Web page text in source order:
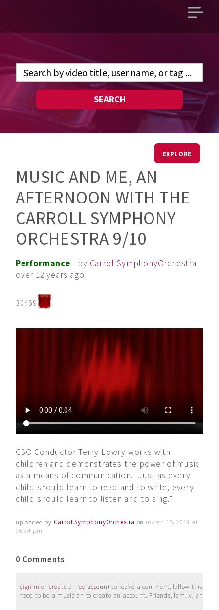
Open
SEARCH
EXPLORE
MUSIC AND ME, AN
AFTERNOON WITH THE
CARROLL SYMPHONY
ORCHESTRA 9/10
Performance | by CarrollSymphonyOrchestra
over 12 years ago
30469
CSO Conductor Terry Lowry works with
children and demonstrates the power of music
as a means of communication. "Just as every
child should learn to read and to write, every
child should learn to listen and to sing."
uploaded by CarrollSymphonyOrchestra on march 15, 2014 at
06:34 pm
0 Comments
Sign in or create a free account to leave a comment, follow this
need to be a musician to create an account. Friends, family, and